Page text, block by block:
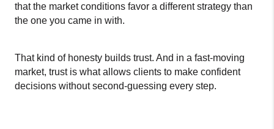
that the market conditions favor a different strategy than
the one you came in with.
That kind of honesty builds trust. And in a fast-moving
market, trust is what allows clients to make confident
decisions without second-guessing every step.